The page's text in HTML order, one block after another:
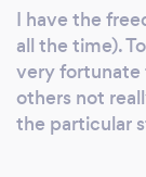
I have the
all the time).
very fortunate
others not
the particular